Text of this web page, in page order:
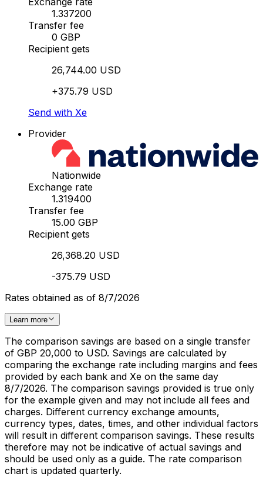
1.337200
Transfer fee
0 GBP
Recipient gets
26,744.00 USD
+375.79 USD
Send with Xe
Provider
Nationwide
Exchange rate
1.319400
Transfer fee
15.00 GBP
Recipient gets
26,368.20 USD
-375.79 USD
Rates obtained as of 8/7/2026
Learn more
The comparison savings are based on a single transfer
of GBP 20,000 to USD. Savings are calculated by
comparing the exchange rate including margins and fees
provided by each bank and Xe on the same day
8/7/2026. The comparison savings provided is true only
for the example given and may not include all fees and
charges. Different currency exchange amounts,
currency types, dates, times, and other individual factors
will result in different comparison savings. These results
therefore may not be indicative of actual savings and
should be used only as a guide. The rate comparison
chart is updated quarterly.